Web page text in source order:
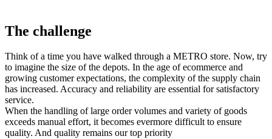
The challenge
Think of a time you have walked through a METRO store. Now, try
to imagine the size of the depots. In the age of ecommerce and
growing customer expectations, the complexity of the supply chain
has increased. Accuracy and reliability are essential for satisfactory
service.
When the handling of large order volumes and variety of goods
exceeds manual effort, it becomes evermore difficult to ensure
quality. And quality remains our top priority